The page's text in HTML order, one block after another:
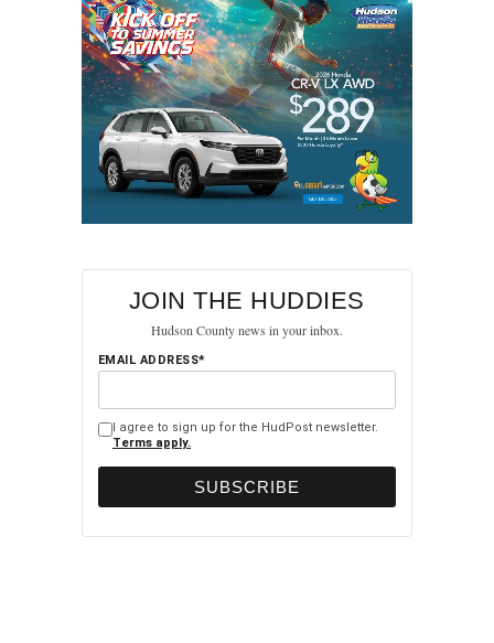
JOIN THE HUDDIES
Hudson County news in your inbox.
EMAIL ADDRESS*
I agree to sign up for the HudPost newsletter.
Terms apply.